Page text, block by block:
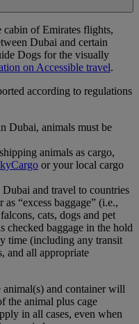
cabin of Emirates flights,
Dubai and certain
Dogs for the visually
on Accessible travel.
according to regulations
Dubai, animals must be
animals as cargo,
or your local cargo
and travel to countries
“excess baggage” (i.e.,
cats, dogs and pet
checked baggage in the hold
time (including any transit
and all appropriate
and container will
the animal plus cage
in all cases, even when